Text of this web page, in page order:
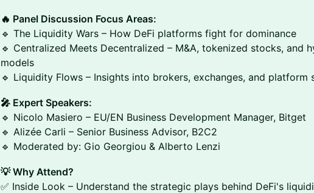
🔥 Panel Discussion Focus Areas:
🔹 The Liquidity Wars – How DeFi platforms fight for dominance
🔹 Centralized Meets Decentralized – M&A, tokenized stocks, and
models
🔹 Liquidity Flows – Insights into brokers, exchanges, and platform
🎤 Expert Speakers:
🔹 Nicolo Masiero – EU/EN Business Development Manager, Bitget
🔹 Alizée Carli – Senior Business Advisor, B2C2
🔹 Moderated by: Gio Georgiou & Alberto Lenzi
💡 Why Attend?
✅ Inside Look – Understand the strategic plays behind DeFi's